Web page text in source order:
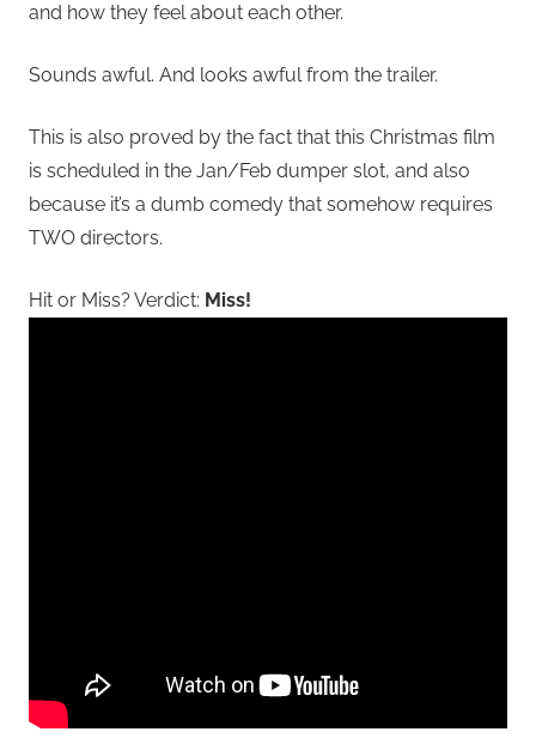
and how they feel about each other.
Sounds awful. And looks awful from the trailer.
This is also proved by the fact that this Christmas film
is scheduled in the Jan/Feb dumper slot, and also
because it’s a dumb comedy that somehow requires
TWO directors.
Hit or Miss? Verdict: Miss!